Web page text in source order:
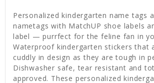
Personalized kindergarten name tags
nametags with MatchUP shoe labels
label — purrfect for the feline fan in
Waterproof kindergarten stickers that
cuddly in design as they are tough in
Dishwasher safe, tear resistant and
approved. These personalized